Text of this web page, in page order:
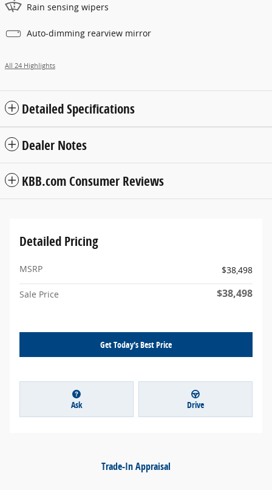
Rain sensing wipers
Auto-dimming rearview mirror
All 24 Highlights
Detailed Specifications
Dealer Notes
KBB.com Consumer Reviews
Detailed Pricing
MSRP $38,498
Sale Price $38,498
Get Today's Best Price
Ask Drive
Trade-In Appraisal